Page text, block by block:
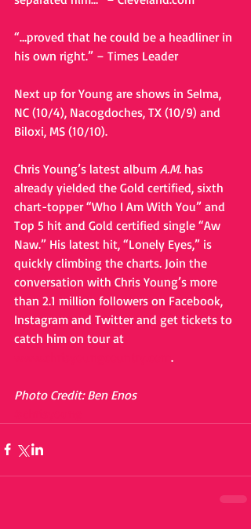
“…proved that he could be a headliner in
his own right.” – Times Leader
Next up for Young are shows in Selma,
NC (10/4), Nacogdoches, TX (10/9) and
Biloxi, MS (10/10).
Chris Young’s latest album A.M. has
already yielded the Gold certified, sixth
chart-topper “Who I Am With You” and
Top 5 hit and Gold certified single “Aw
Naw.” His latest hit, “Lonely Eyes,” is
quickly climbing the charts. Join the
conversation with Chris Young’s more
than 2.1 million followers on Facebook,
Instagram and Twitter and get tickets to
catch him on tour at
.
Photo Credit: Ben Enos